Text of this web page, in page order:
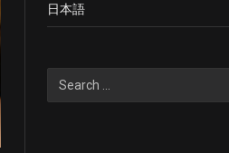
日本語